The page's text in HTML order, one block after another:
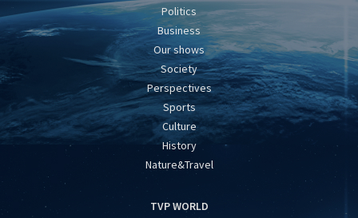
Politics
Business
Our shows
Society
Perspectives
Sports
Culture
History
Nature&Travel
TVP WORLD